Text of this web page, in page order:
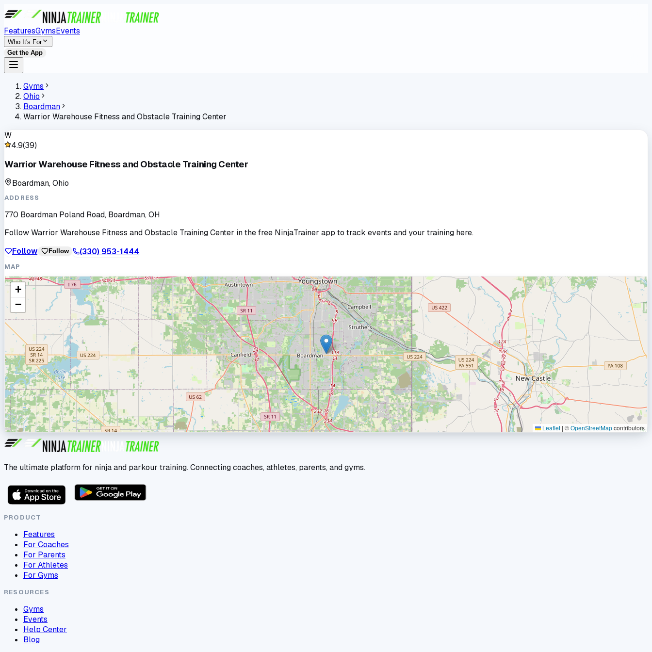
FeaturesGymsEvents
Who It's For
Get the App
Gyms
Ohio
Boardman
Warrior Warehouse Fitness and Obstacle Training Center
W
4.9(39)
Warrior Warehouse Fitness and Obstacle Training Center
Boardman, Ohio
ADDRESS
770 Boardman Poland Road, Boardman, OH
FollowWarrior Warehouse Fitness and Obstacle Training Center in the free NinjaTrainer app to track events and your training here.
Follow
Follow (330) 953-1444
MAP
+
−
Leaflet | ©OpenStreetMapcontributors
The ultimate platform for ninja and parkour training. Connecting coaches, athletes, parents, and gyms.
PRODUCT
Features
For Coaches
For Parents
For Athletes
For Gyms
RESOURCES
Gyms
Events
Help Center
Blog